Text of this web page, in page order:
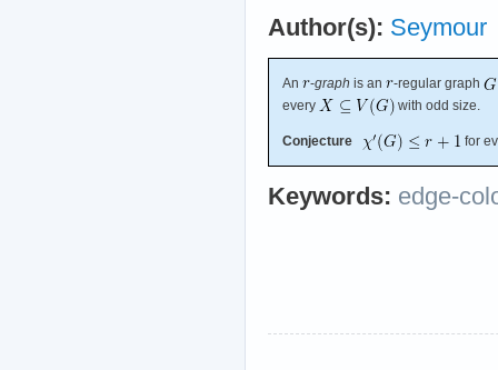
Author(s): Seymour
An -graph is an -regular graph
every
with odd size.
Conjecture for
Keywords: edge-